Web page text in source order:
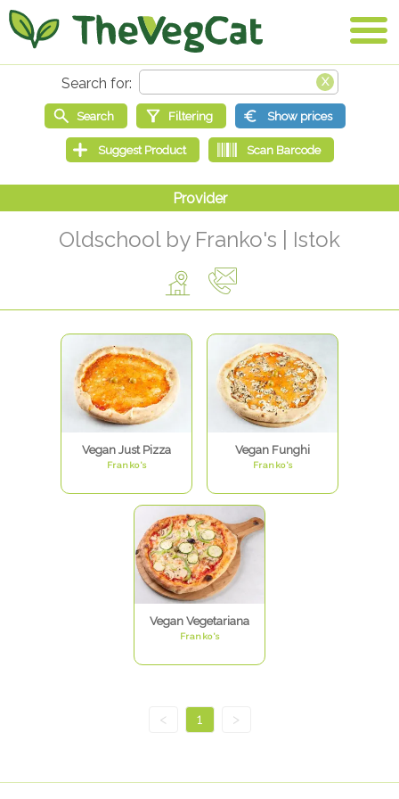
Oldschool by Franko's | Istok
Vegan Just Pizza
Franko's
Vegan Funghi
Franko's
Vegan Vegetariana
Franko's
< 1 >